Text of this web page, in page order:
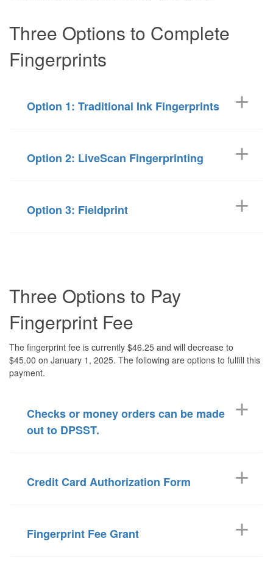
Three Options to Complete
Fingerprints
Option 1: Traditional Ink Fingerprints
Option 2: LiveScan Fingerprinting
Option 3: Fieldprint
Three Options to Pay
Fingerprint Fee
The fingerprint fee is currently $46.25 and will decrease to
$45.00 on January 1, 2025. The following are options to fulfill this
payment.
Checks or money orders can be made
out to DPSST.
Credit Card Authorization Form
Fingerprint Fee Grant